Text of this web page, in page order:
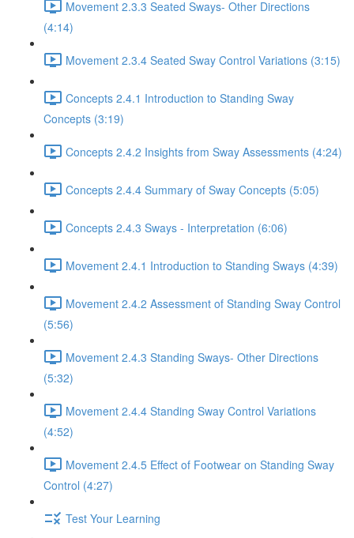
Movement 2.3.3 Seated Sways- Other Directions
(4:14)
Movement 2.3.4 Seated Sway Control Variations (3:15)
Concepts 2.4.1 Introduction to Standing Sway
Concepts (3:19)
Concepts 2.4.2 Insights from Sway Assessments (4:24)
Concepts 2.4.4 Summary of Sway Concepts (5:05)
Concepts 2.4.3 Sways - Interpretation (6:06)
Movement 2.4.1 Introduction to Standing Sways (4:39)
Movement 2.4.2 Assessment of Standing Sway Control
(5:56)
Movement 2.4.3 Standing Sways- Other Directions
(5:32)
Movement 2.4.4 Standing Sway Control Variations
(4:52)
Movement 2.4.5 Effect of Footwear on Standing Sway
Control (4:27)
Test Your Learning